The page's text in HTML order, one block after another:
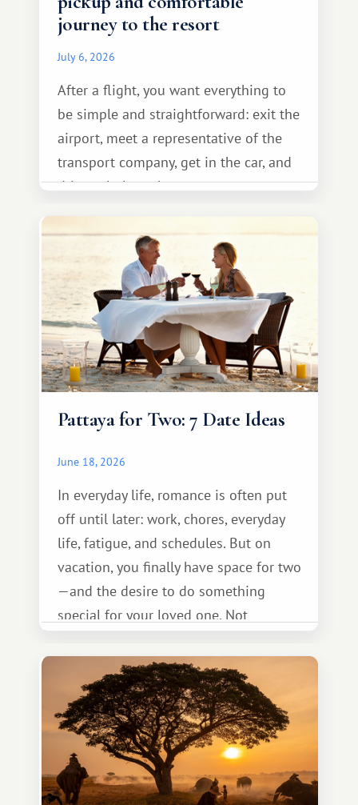
journey to the resort
July 6, 2026
After a flight, you want everything to
be simple and straightforward: exit the
airport, meet a representative of the
transport company, get in the car, and
drive calmly to the resort.
Pattaya for Two: 7 Date Ideas
June 18, 2026
In everyday life, romance is often put
off until later: work, chores, everyday
life, fatigue, and schedules. But on
vacation, you finally have space for two
—and the desire to do something
special for your loved one. Not
something warm and memorable :)